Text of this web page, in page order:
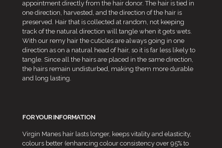
appointment directly from the hair donor. The hair is tied in
one direction, harvested, and the direction of the hair is
preserved. Hair that is collected at random, not keeping
track of the natural direction will tangle when it gets wets.
With our remy hair the cuticles are always going in one
direction as on a natural head of hair, so it is far less likely to
tangle. Since all the hairs are placed in the same direction,
the hairs remain undisturbed, making them more durable
and long lasting.
FOR YOUR INFORMATION
Virgin Manes hair lasts longer, keeps vitality and elasticity,
colours better (enhancing colour consistency over 95% to